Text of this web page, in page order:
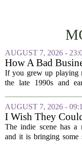
AUGUST 7, 2026 -
How A Bad
Kept Porsche Out
Favorite Driving
If you grew up playing
the late 1990s and
car lists were packed
Lamborghinis, and
but...
AUGUST 7, 2026 -
I Wish They
Called It Super
Souls, But
The indie scene has a
and it is bringing some